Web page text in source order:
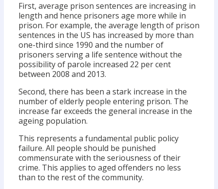
First, average prison sentences are increasing in
length and hence prisoners age more while in
prison. For example, the average length of prison
sentences in the US has increased by more than
one-third since 1990 and the number of
prisoners serving a life sentence without the
possibility of parole increased 22 per cent
between 2008 and 2013.
Second, there has been a stark increase in the
number of elderly people entering prison. The
increase far exceeds the general increase in the
ageing population.
This represents a fundamental public policy
failure. All people should be punished
commensurate with the seriousness of their
crime. This applies to aged offenders no less
than to the rest of the community.